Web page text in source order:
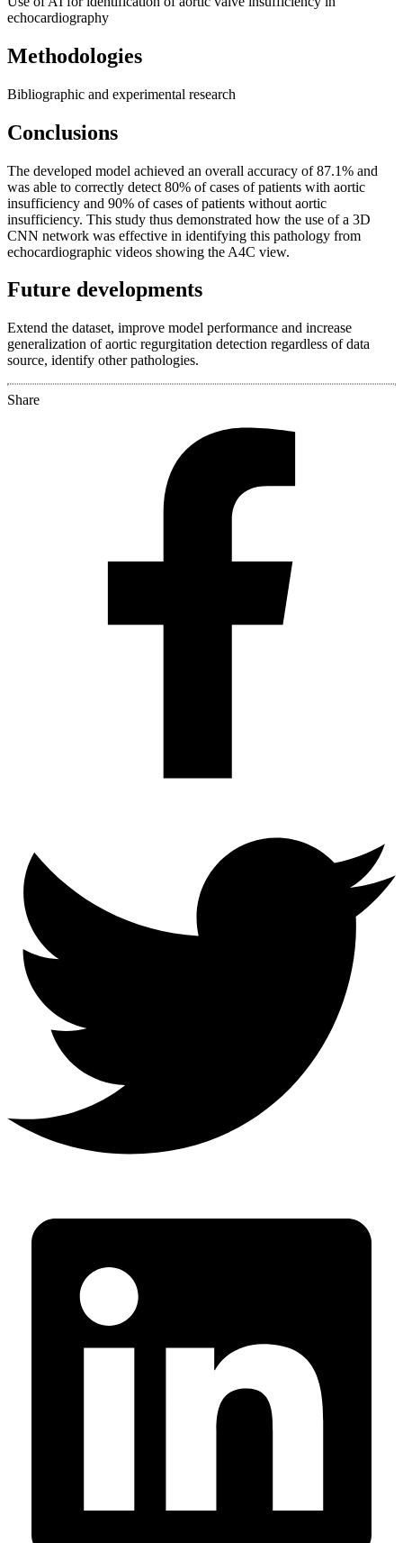
echocardiography
Methodologies
Bibliographic and experimental research
Conclusions
The developed model achieved an overall accuracy of 87.1% and
was able to correctly detect 80% of cases of patients with aortic
insufficiency and 90% of cases of patients without aortic
insufficiency. This study thus demonstrated how the use of a 3D
CNN network was effective in identifying this pathology from
echocardiographic videos showing the A4C view.
Future developments
Extend the dataset, improve model performance and increase
generalization of aortic regurgitation detection regardless of data
source, identify other pathologies.
Share